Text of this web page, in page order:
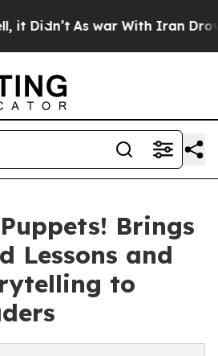
As war With Iran Drove
Brings
Lessons and
to